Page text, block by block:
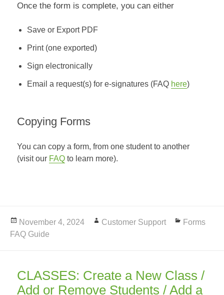
Once the form is complete, you can either
Save or Export PDF
Print (one exported)
Sign electronically
Email a request(s) for e-signatures (FAQ here)
Copying Forms
You can copy a form, from one student to another
(visit our FAQ to learn more).
Posted
on
November 4, 2024 Author
Customer Support Categories
Forms
FAQ Guide
CLASSES: Create a New Class /
Add or Remove Students / Add a